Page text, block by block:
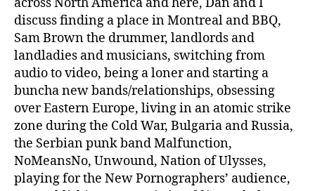
discuss finding a place in Montreal and BBQ,
Sam Brown the drummer, landlords and
landladies and musicians, switching from
audio to video, being a loner and starting a
buncha new bands/relationships, obsessing
over Eastern Europe, living in an atomic strike
zone during the Cold War, Bulgaria and Russia,
the Serbian punk band Malfunction,
NoMeansNo, Unwound, Nation of Ulysses,
playing for the New Pornographers’ audience,